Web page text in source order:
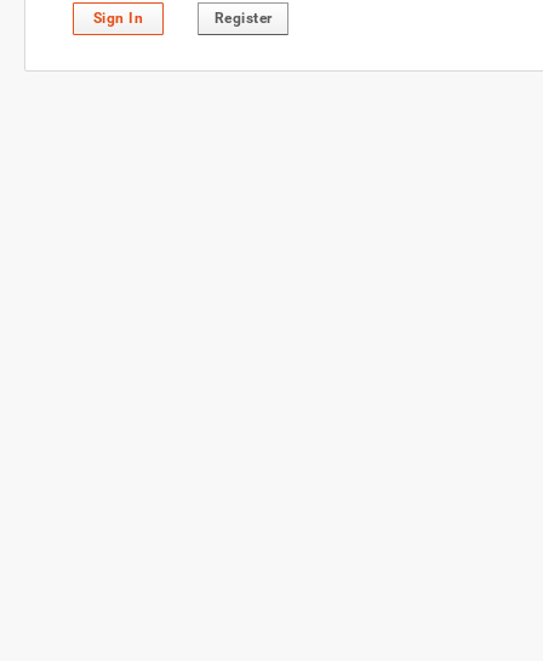
Sign In Register